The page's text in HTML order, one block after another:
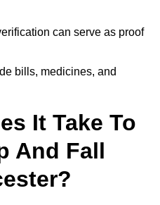
can serve as proof
bills, medicines, and
It Take To
And Fall